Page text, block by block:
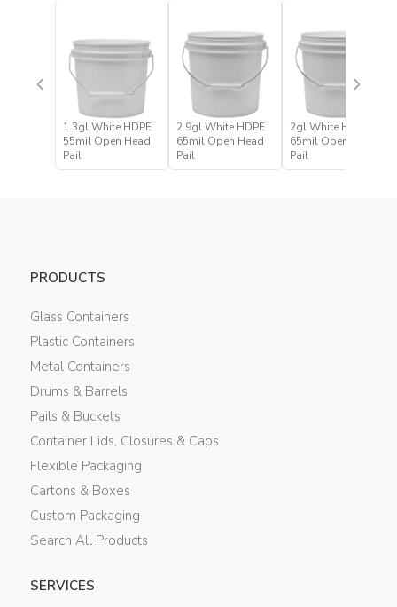
1.3gl White HDPE
55mil Open Head
Pail
2.9gl White HDPE
65mil Open Head
Pail
2gl White HDPE
65mil Open Head
Pail
PRODUCTS
Glass Containers
Plastic Containers
Metal Containers
Drums & Barrels
Pails & Buckets
Container Lids, Closures & Caps
Flexible Packaging
Cartons & Boxes
Custom Packaging
Search All Products
SERVICES